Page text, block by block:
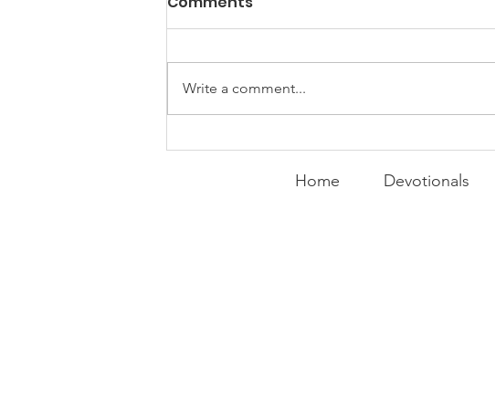
Curry Makes the Hall of
Write a comment...
Home Devotionals